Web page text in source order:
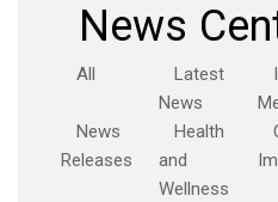
News
All
Latest
News
News
Releases
Health
and
Wellness